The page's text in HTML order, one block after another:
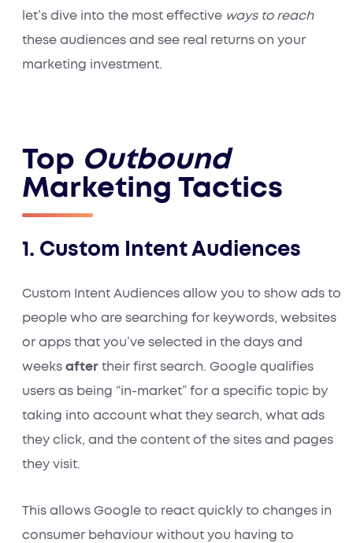
let’s dive into the most effective ways to reach
these audiences and see real returns on your
marketing investment.
Top Outbound
Marketing Tactics
1. Custom Intent Audiences
Custom Intent Audiences allow you to show ads to
people who are searching for keywords, websites
or apps that you’ve selected in the days and
weeks after their first search. Google qualifies
users as being “in-market” for a specific topic by
taking into account what they search, what ads
they click, and the content of the sites and pages
they visit.
This allows Google to react quickly to changes in
consumer behaviour without you having to